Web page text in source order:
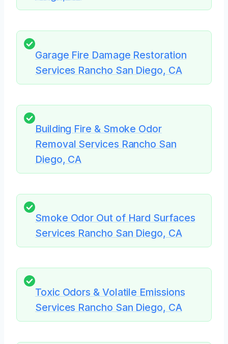
Garage Fire Damage Restoration
Services Rancho San Diego, CA
Building Fire & Smoke Odor
Removal Services Rancho San
Diego, CA
Smoke Odor Out of Hard Surfaces
Services Rancho San Diego, CA
Toxic Odors & Volatile Emissions
Services Rancho San Diego, CA